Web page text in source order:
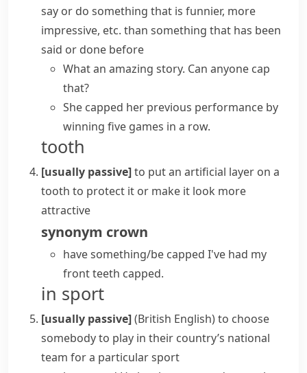
say or do something that is funnier, more
impressive, etc. than something that has been
said or done before
What an amazing story. Can anyone cap
that?
She capped her previous performance by
winning five games in a row.
tooth
[usually passive]to put an artificial layer on a
tooth to protect it or make it look more
attractive
synonym crown
have something/be capped I've had my
front teeth capped.
in sport
[usually passive](British English)to choose
somebody to play in their country’s national
team for a particular sport